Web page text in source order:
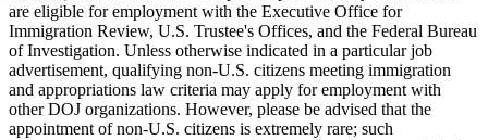
are eligible for employment with the Executive Office for
Immigration Review, U.S. Trustee's Offices, and the Federal Bureau
of Investigation. Unless otherwise indicated in a particular job
advertisement, qualifying non-U.S. citizens meeting immigration
and appropriations law criteria may apply for employment with
other DOJ organizations. However, please be advised that the
appointment of non-U.S. citizens is extremely rare; such